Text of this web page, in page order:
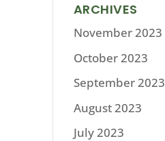
ARCHIVES
November 2023
October 2023
September 2023
August 2023
July 2023